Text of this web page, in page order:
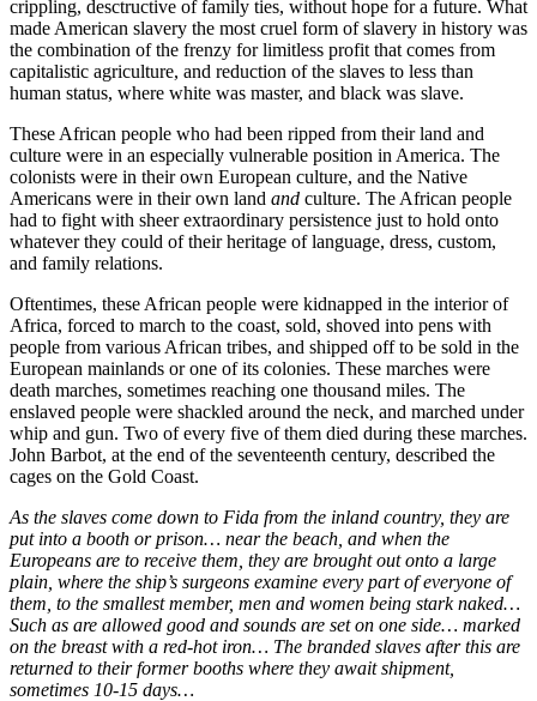
crippling, desctructive of family ties, without hope for a future. What
made American slavery the most cruel form of slavery in history was
the combination of the frenzy for limitless profit that comes from
capitalistic agriculture, and reduction of the slaves to less than
human status, where white was master, and black was slave.
These African people who had been ripped from their land and
culture were in an especially vulnerable position in America. The
colonists were in their own European culture, and the Native
Americans were in their own land and culture. The African people
had to fight with sheer extraordinary persistence just to hold onto
whatever they could of their heritage of language, dress, custom,
and family relations.
Oftentimes, these African people were kidnapped in the interior of
Africa, forced to march to the coast, sold, shoved into pens with
people from various African tribes, and shipped off to be sold in the
European mainlands or one of its colonies. These marches were
death marches, sometimes reaching one thousand miles. The
enslaved people were shackled around the neck, and marched under
whip and gun. Two of every five of them died during these marches.
John Barbot, at the end of the seventeenth century, described the
cages on the Gold Coast.
As the slaves come down to Fida from the inland country, they are
put into a booth or prison… near the beach, and when the
Europeans are to receive them, they are brought out onto a large
plain, where the ship’s surgeons examine every part of everyone of
them, to the smallest member, men and women being stark naked…
Such as are allowed good and sounds are set on one side… marked
on the breast with a red-hot iron… The branded slaves after this are
returned to their former booths where they await shipment,
sometimes 10-15 days…